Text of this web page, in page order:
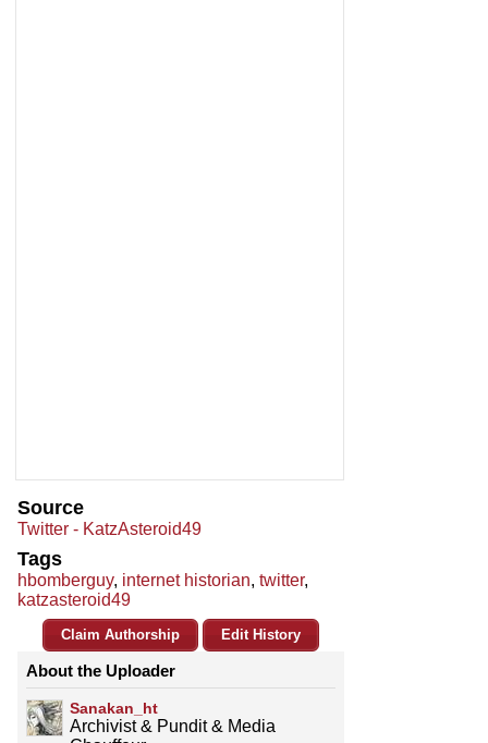
Source
Twitter - KatzAsteroid49
Tags
hbomberguy, internet historian, twitter,
katzasteroid49
Claim Authorship Edit History
About the Uploader
Sanakan_ht
Archivist & Pundit & Media